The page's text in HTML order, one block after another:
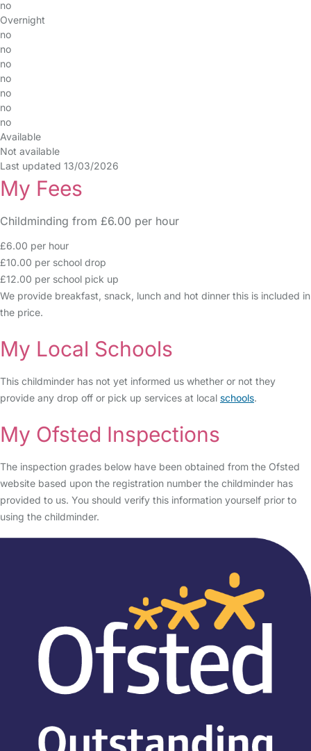
no
Overnight
no
no
no
no
no
no
no
Available
Not available
Last updated 13/03/2026
My Fees
Childminding from £6.00 per hour
£6.00 per hour
£10.00 per school drop
£12.00 per school pick up
We provide breakfast, snack, lunch and hot dinner this is included in
the price.
My Local Schools
This childminder has not yet informed us whether or not they
provide any drop off or pick up services at local schools.
My Ofsted Inspections
The inspection grades below have been obtained from the Ofsted
website based upon the registration number the childminder has
provided to us. You should verify this information yourself prior to
using the childminder.